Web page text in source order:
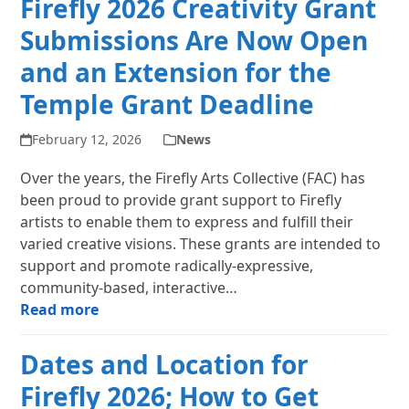
Firefly 2026 Creativity Grant
Submissions Are Now Open
and an Extension for the
Temple Grant Deadline
February 12, 2026 News
Over the years, the Firefly Arts Collective (FAC) has
been proud to provide grant support to Firefly
artists to enable them to express and fulfill their
varied creative visions. These grants are intended to
support and promote radically-expressive,
community-based, interactive…
Read more
Dates and Location for
Firefly 2026; How to Get